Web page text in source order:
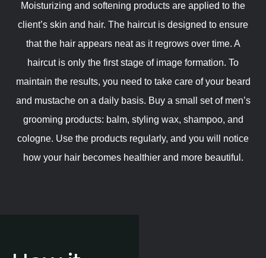
Moisturizing and softening products are applied to the
client’s skin and hair. The haircut is designed to ensure
that the hair appears neat as it regrows over time. A
haircut is only the first stage of image formation. To
maintain the results, you need to take care of your beard
and mustache on a daily basis. Buy a small set of men’s
grooming products: balm, styling wax, shampoo, and
cologne. Use the products regularly, and you will notice
how your hair becomes healthier and more beautiful.